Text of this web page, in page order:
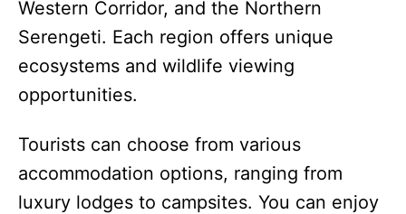
Western Corridor, and the Northern
Serengeti. Each region offers unique
ecosystems and wildlife viewing
opportunities.
Tourists can choose from various
accommodation options, ranging from
luxury lodges to campsites. You can enjoy